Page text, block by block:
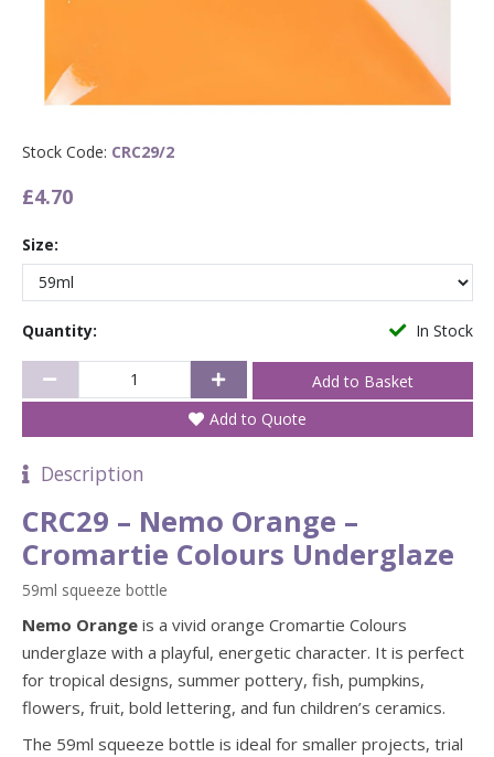
Stock Code: CRC29/2
£4.70
Size:
In Stock
Quantity:
Add to Quote
Description
CRC29 – Nemo Orange –
Cromartie Colours Underglaze
59ml squeeze bottle
Nemo Orangeis a vivid orange Cromartie Colours
underglaze with a playful, energetic character. It is perfect
for tropical designs, summer pottery, fish, pumpkins,
flowers, fruit, bold lettering, and fun children’s ceramics.
The 59ml squeeze bottle is ideal for smaller projects, trial